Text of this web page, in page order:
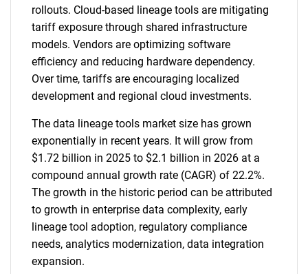
rollouts. Cloud-based lineage tools are mitigating
tariff exposure through shared infrastructure
models. Vendors are optimizing software
efficiency and reducing hardware dependency.
Over time, tariffs are encouraging localized
development and regional cloud investments.
The data lineage tools market size has grown
exponentially in recent years. It will grow from
$1.72 billion in 2025 to $2.1 billion in 2026 at a
compound annual growth rate (CAGR) of 22.2%.
The growth in the historic period can be attributed
to growth in enterprise data complexity, early
lineage tool adoption, regulatory compliance
needs, analytics modernization, data integration
expansion.